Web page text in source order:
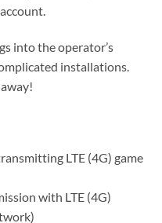
into the operator’s
installations.
LTE (4G) game
with LTE (4G)